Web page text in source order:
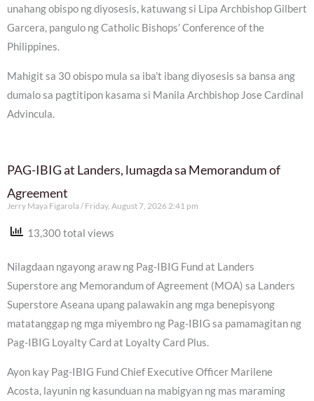
unahang obispo ng diyosesis, katuwang si Lipa Archbishop Gilbert
Garcera, pangulo ng Catholic Bishops’ Conference of the
Philippines.
Mahigit sa 30 obispo mula sa iba’t ibang diyosesis sa bansa ang
dumalo sa pagtitipon kasama si Manila Archbishop Jose Cardinal
Advincula.
PAG-IBIG at Landers, lumagda sa Memorandum of
Agreement
Jerry Maya Figarola Friday, August 7, 2026 2:41 pm
13,300 total views
Nilagdaan ngayong araw ng Pag-IBIG Fund at Landers
Superstore ang Memorandum of Agreement (MOA) sa Landers
Superstore Aseana upang palawakin ang mga benepisyong
matatanggap ng mga miyembro ng Pag-IBIG sa pamamagitan ng
Pag-IBIG Loyalty Card at Loyalty Card Plus.
Ayon kay Pag-IBIG Fund Chief Executive Officer Marilene
Acosta, layunin ng kasunduan na mabigyan ng mas maraming